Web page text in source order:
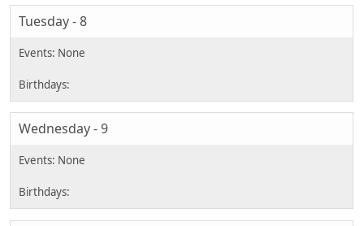
Tuesday - 8
Wednesday - 9